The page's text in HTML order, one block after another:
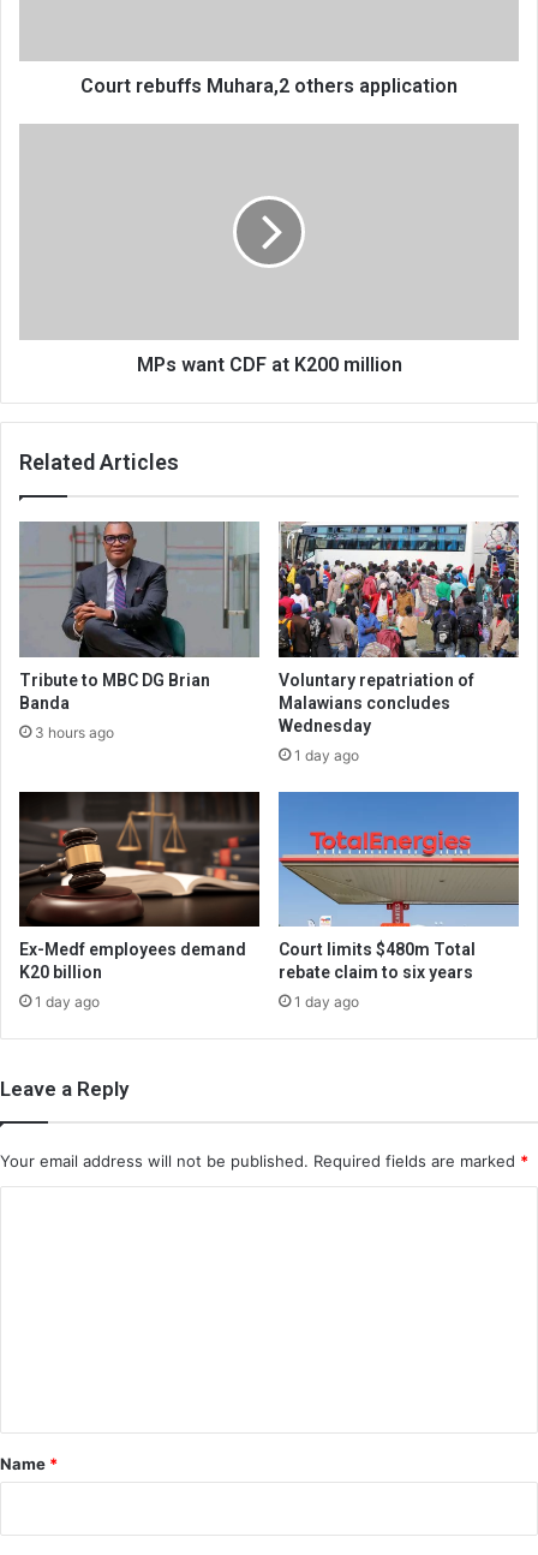
Court rebuffs Muhara,2 others application
MPs want CDF at K200 million
Related Articles
Tribute to MBC DG Brian
Banda
3 hours ago
Voluntary repatriation of
Malawians concludes
Wednesday
1 day ago
Ex-Medf employees demand
K20 billion
1 day ago
Court limits $480m Total
rebate claim to six years
1 day ago
Leave a Reply
Your email address will not be published. Required fields are marked *
*
Name *